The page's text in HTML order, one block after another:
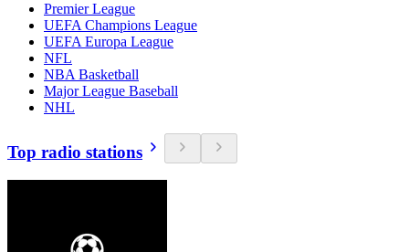
Premier League
UEFA Champions League
UEFA Europa League
NFL
NBA Basketball
Major League Baseball
NHL
Top radio stations